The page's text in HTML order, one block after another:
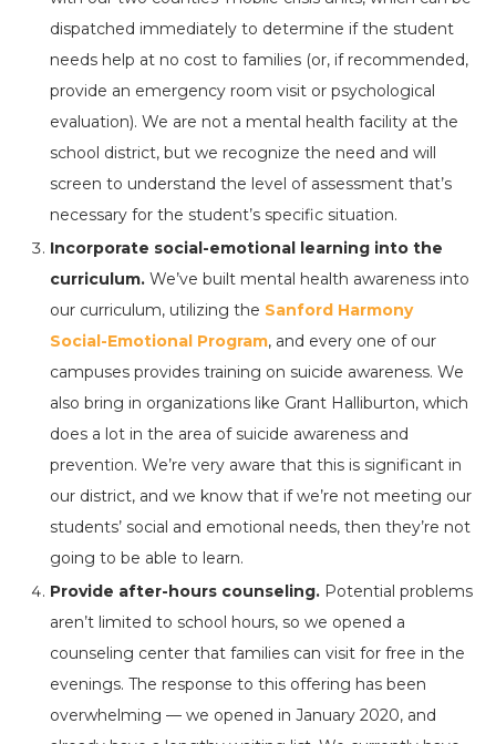
dispatched immediately to determine if the student
needs help at no cost to families (or, if recommended,
provide an emergency room visit or psychological
evaluation). We are not a mental health facility at the
school district, but we recognize the need and will
screen to understand the level of assessment that’s
necessary for the student’s specific situation.
Incorporate social-emotional learning into the
curriculum. We’ve built mental health awareness into
our curriculum, utilizing the Sanford Harmony
Social-Emotional Program, and every one of our
campuses provides training on suicide awareness. We
also bring in organizations like Grant Halliburton, which
does a lot in the area of suicide awareness and
prevention. We’re very aware that this is significant in
our district, and we know that if we’re not meeting our
students’ social and emotional needs, then they’re not
going to be able to learn.
Provide after-hours counseling. Potential problems
aren’t limited to school hours, so we opened a
counseling center that families can visit for free in the
evenings. The response to this offering has been
overwhelming — we opened in January 2020, and